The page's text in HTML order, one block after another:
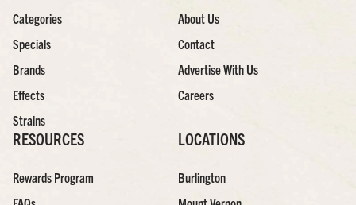
Categories
Specials
Brands
Effects
Strains
About Us
Contact
Advertise With Us
Careers
RESOURCES
Rewards Program
LOCATIONS
Burlington